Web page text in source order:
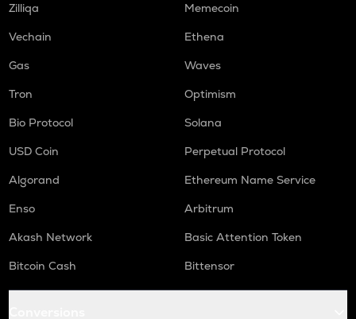
Zilliqa
Memecoin
Vechain
Ethena
Gas
Waves
Tron
Optimism
Bio Protocol
Solana
USD Coin
Perpetual Protocol
Algorand
Ethereum Name Service
Enso
Arbitrum
Akash Network
Basic Attention Token
Bitcoin Cash
Bittensor